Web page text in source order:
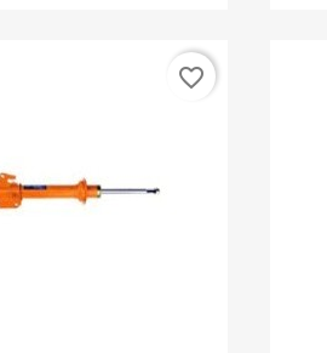
favorite_border